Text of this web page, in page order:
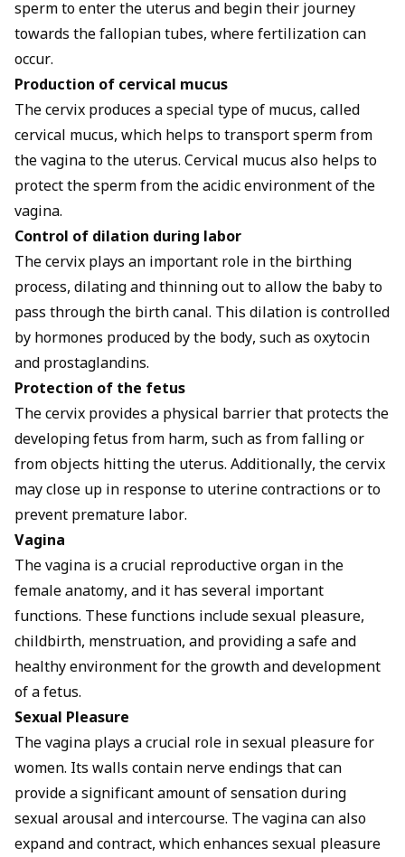
sperm to enter the uterus and begin their journey
towards the fallopian tubes, where fertilization can
occur.
Production of cervical mucus
The cervix produces a special type of mucus, called
cervical mucus, which helps to transport sperm from
the vagina to the uterus. Cervical mucus also helps to
protect the sperm from the acidic environment of the
vagina.
Control of dilation during labor
The cervix plays an important role in the birthing
process, dilating and thinning out to allow the baby to
pass through the birth canal. This dilation is controlled
by hormones produced by the body, such as oxytocin
and prostaglandins.
Protection of the fetus
The cervix provides a physical barrier that protects the
developing fetus from harm, such as from falling or
from objects hitting the uterus. Additionally, the cervix
may close up in response to uterine contractions or to
prevent premature labor.
Vagina
The vagina is a crucial reproductive organ in the
female anatomy, and it has several important
functions. These functions include sexual pleasure,
childbirth, menstruation, and providing a safe and
healthy environment for the growth and development
of a fetus.
Sexual Pleasure
The vagina plays a crucial role in sexual pleasure for
women. Its walls contain nerve endings that can
provide a significant amount of sensation during
sexual arousal and intercourse. The vagina can also
expand and contract, which enhances sexual pleasure